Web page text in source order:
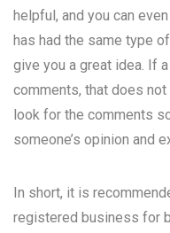
helpful, and you can
has had the same type
give you a great idea. If
comments, that does
look for the comments
someone’s opinion and
In short, it is
registered business for